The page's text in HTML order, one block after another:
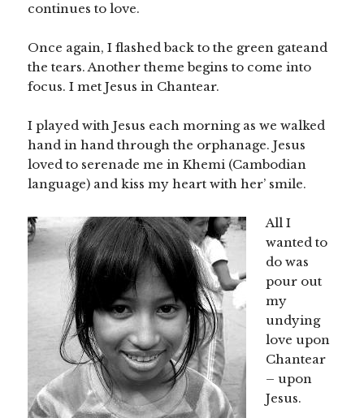
continues to love.
Once again, I flashed back to the green gateand
the tears. Another theme begins to come into
focus. I met Jesus in Chantear.
I played with Jesus each morning as we walked
hand in hand through the orphanage. Jesus
loved to serenade me in Khemi (Cambodian
language) and kiss my heart with her’ smile.
All I
wanted to
do was
pour out
my
undying
love upon
Chantear
– upon
Jesus.